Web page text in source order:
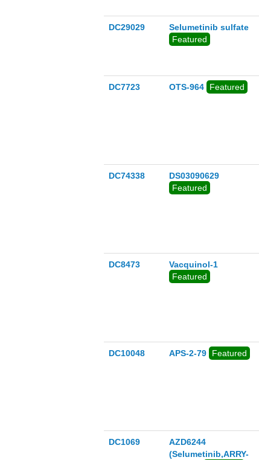
DC29029
Selumetinib sulfate
Featured
DC7723 OTS-964 Featured
DC74338
DS03090629
Featured
DC8473
Vacquinol-1
Featured
DC10048 APS-2-79 Featured
DC1069
AZD6244
(Selumetinib,ARRY-